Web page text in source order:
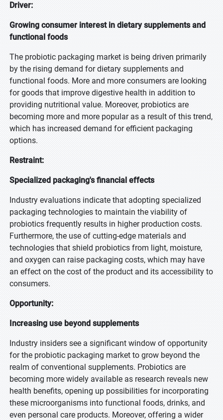
Driver:
Growing consumer interest in dietary supplements and
functional foods
The probiotic packaging market is being driven primarily
by the rising demand for dietary supplements and
functional foods. More and more consumers are looking
for goods that improve digestive health in addition to
providing nutritional value. Moreover, probiotics are
becoming more and more popular as a result of this trend,
which has increased demand for efficient packaging
options.
Restraint:
Specialized packaging's financial effects
Industry evaluations indicate that adopting specialized
packaging technologies to maintain the viability of
probiotics frequently results in higher production costs.
Furthermore, the use of cutting-edge materials and
technologies that shield probiotics from light, moisture,
and oxygen can raise packaging costs, which may have
an effect on the cost of the product and its accessibility to
consumers.
Opportunity:
Increasing use beyond supplements
Industry insiders see a significant window of opportunity
for the probiotic packaging market to grow beyond the
realm of conventional supplements. Probiotics are
becoming more widely available as research reveals new
health benefits, opening up possibilities for incorporating
these microorganisms into functional foods, drinks, and
even personal care products. Moreover, offering a wider